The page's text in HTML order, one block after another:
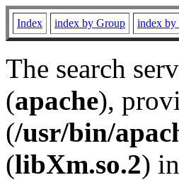
Index index by Group index by
The search
(apache),
(/usr/bin/
(libXm.so.2)